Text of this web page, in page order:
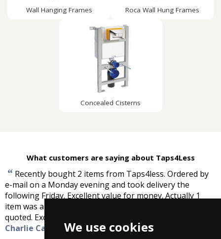
We use cookies
Wall Hanging Frames Roca Wall Hung Frames
Concealed Cisterns
What customers are saying about Taps4Less
“ Recently bought 2 items from Taps4less. Ordered by
e-mail on a Monday evening and took delivery the
following Friday. Excellent value for money. Actually 1
item was about a quarter of the price a local supplier
quoted. Excellent service, keep up the good work.
Charlie Cafferty, Sligo, Ireland